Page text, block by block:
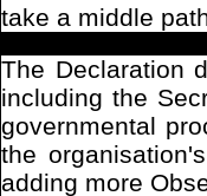
take a middle
The Declaration
including the
governmental
the
adding more